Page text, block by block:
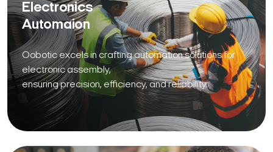
Electronics
Automaion
Oobotic excels in crafting automation solutions for
electronic assembly,
ensuring precision, efficiency, and reliability.